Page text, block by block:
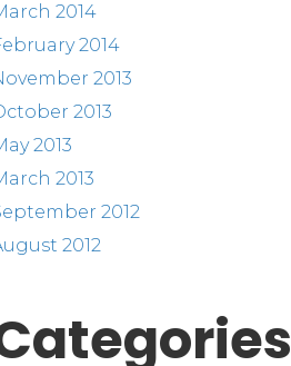
2014
2014
2013
2013
2013
2013
2012
2012